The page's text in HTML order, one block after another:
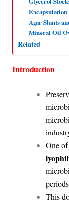
Encapsulation
Agar Slants
Mineral Oil
Related
Introduction
One of
This